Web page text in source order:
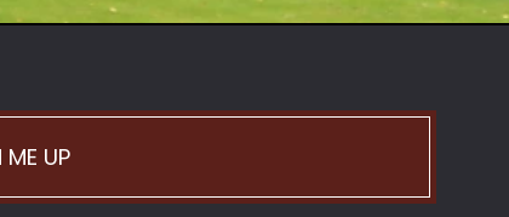
ME UP